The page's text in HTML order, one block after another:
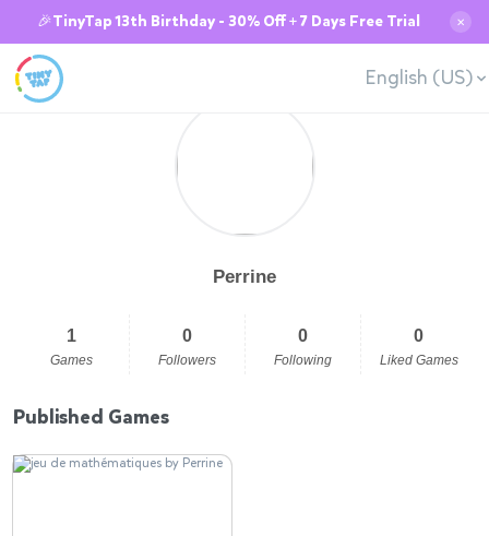
🎉TinyTap 13th Birthday - 30% Off + 7 Days Free Trial ✕
English (US)
Perrine
1
Games
0
Followers
0
Following
0
Liked Games
Published Games